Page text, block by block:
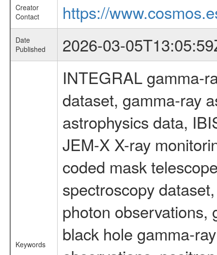
Creator
Contact
https://
Date
Published
2026-03-
Keywords
INTEGRAL gamma-
dataset, gamma-ray
astrophysics data,
JEM-X X-ray
coded mask
spectroscopy
photon observations,
black hole gamma-